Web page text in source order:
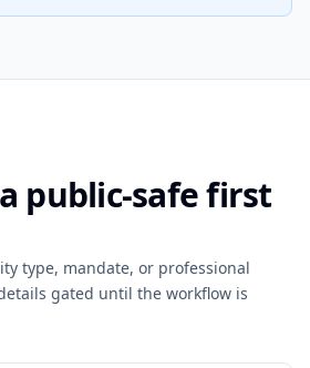
public-safe first
type, mandate, or professional
gated until the workflow is